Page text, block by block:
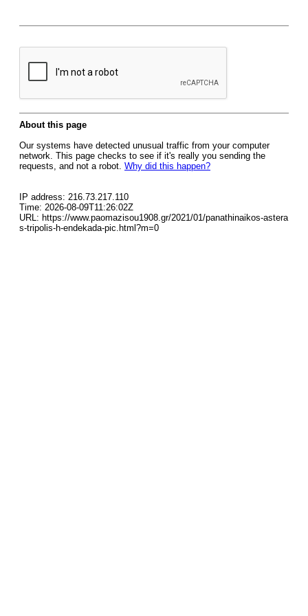
About this page
Our systems have detected unusual traffic from your computer
network. This page checks to see if it's really you sending the
requests, and not a robot. Why did this happen?
IP address: 216.73.217.110
Time: 2026-08-09T11:26:02Z
URL: https://www.paomazisou1908.gr/2021/01/panathinaikos-astera
s-tripolis-h-endekada-pic.html?m=0